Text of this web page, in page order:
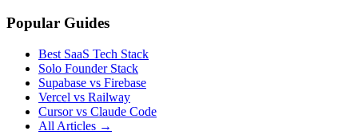
Popular Guides
Best SaaS Tech Stack
Solo Founder Stack
Supabase vs Firebase
Vercel vs Railway
Cursor vs Claude Code
All Articles →